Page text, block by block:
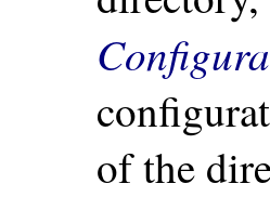
of the